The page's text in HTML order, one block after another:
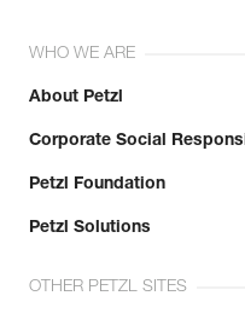
WHO WE ARE
About Petzl
Corporate Social
Petzl Foundation
Petzl Solutions
OTHER PETZL SITES